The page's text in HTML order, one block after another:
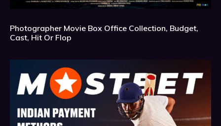
Photographer Movie Box Office Collection, Budget,
Cast, Hit Or Flop